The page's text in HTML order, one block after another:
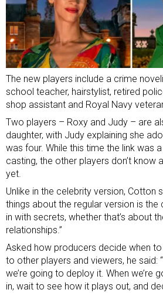
The new players include a crime
school teacher, hairstylist, retired
shop assistant and Royal Navy
Two players – Roxy and Judy – are
daughter, with Judy explaining she
was four. While this time the link was
casting, the other players don’t know
yet.
Unlike in the celebrity version, Cotton
things about the regular version is
in with secrets, whether that’s about
relationships.”
Asked how producers decide when
to other players and viewers, he said:
we’re going to deploy it. When we’re
in, wait to see how it plays out, and